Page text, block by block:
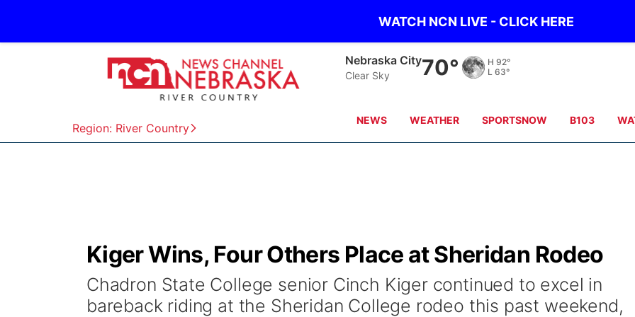
WATCH NCN LIVE - CLICK HERE
Region: River Country
Tecumseh
Clear Sky 68° H 91°
L 64°
NEWS WEATHER SPORTSNOW B103
Kiger Wins, Four Others Place at Sheridan Rodeo
Chadron State College senior Cinch Kiger continued to excel in
bareback riding at the Sheridan College rodeo this past weekend,